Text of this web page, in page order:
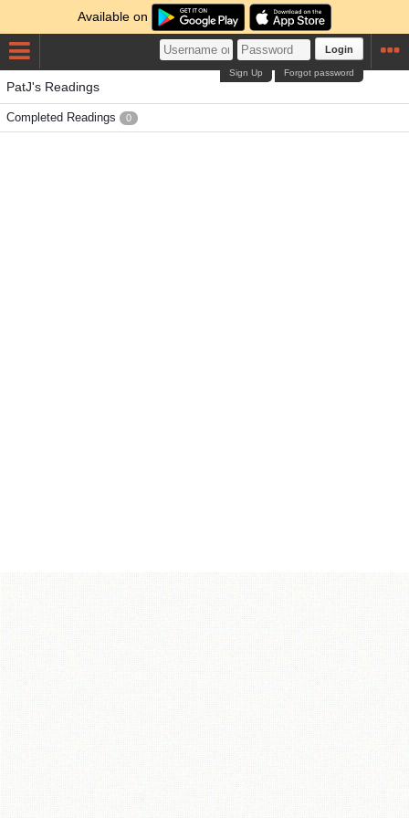
Available on
Login
Forgot password
Sign Up
PatJ's Readings
Completed Readings 0